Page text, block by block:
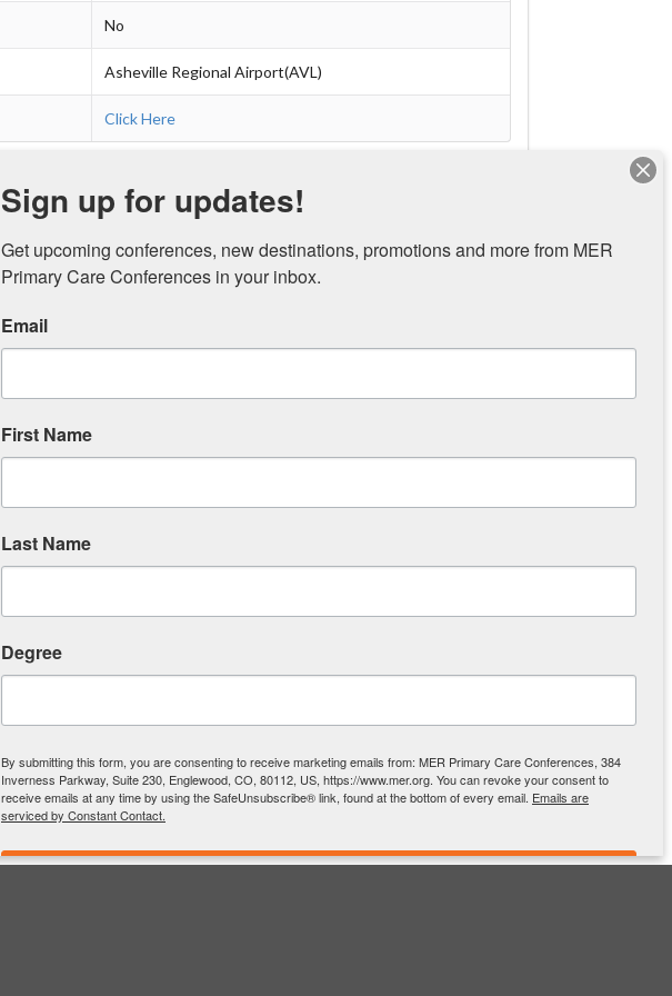
No
Asheville Regional Airport(AVL)
Click Here
Sign up for updates!
Get upcoming conferences, new destinations, promotions and more from MER
Primary Care Conferences in your inbox.
Email
First Name
Last Name
Degree
By submitting this form, you are consenting to receive marketing emails from: MER Primary Care Conferences, 384
Inverness Parkway, Suite 230, Englewood, CO, 80112, US, https://www.mer.org. You can revoke your consent to
receive emails at any time by using the SafeUnsubscribe® link, found at the bottom of every email. Emails are
serviced by Constant Contact.